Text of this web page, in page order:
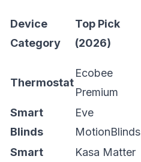
Device
Category
Top Pick
(2026)
Thermostat
Ecobee
Premium
Smart
Blinds
Eve
MotionBlinds
Smart
Kasa Matter